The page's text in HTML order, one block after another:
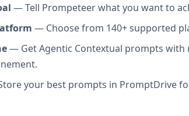
— Tell Prompeteer what you want to
— Choose from 140+ supported
— Get Agentic Contextual prompts with
your best prompts in PromptDrive